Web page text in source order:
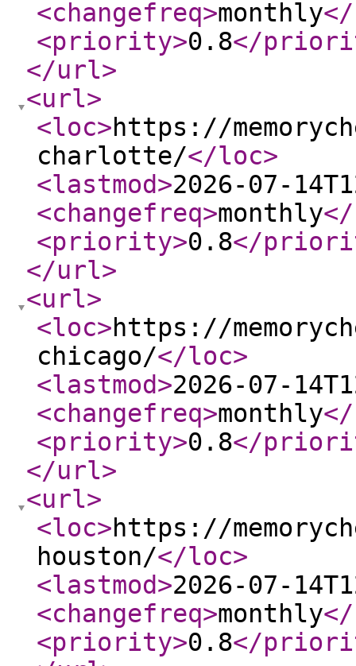
<changefreq>monthly
<priority>0.8</
</url>
<url>
<loc>https://
charlotte/</loc>
<lastmod>2026-07-
<changefreq>monthly
<priority>0.8</
</url>
<url>
<loc>https://
chicago/</loc>
<lastmod>2026-07-
<changefreq>monthly
<priority>0.8</
</url>
<url>
<loc>https://
houston/</loc>
<lastmod>2026-07-
<changefreq>monthly
<priority>0.8</